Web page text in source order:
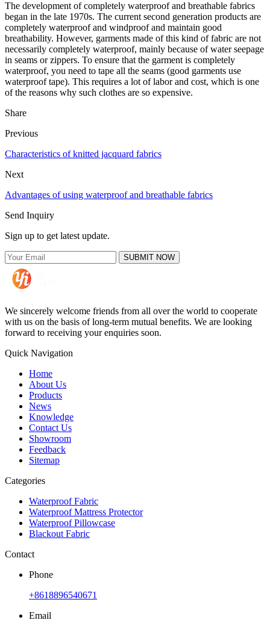
The development of completely waterproof and breathable fabrics
began in the late 1970s. The current second generation products are
completely waterproof and windproof and maintain good
breathability. However, garments made of this kind of fabric are not
necessarily completely waterproof, mainly because of water seepage
in seams or zippers. To ensure that the garment is completely
waterproof, you need to tape all the seams (good garments use
waterproof tape). This requires a lot of labor and cost, which is one
of the reasons why such clothes are so expensive.
Share
Previous
Characteristics of knitted jacquard fabrics
Next
Advantages of using waterproof and breathable fabrics
Send Inquiry
Sign up to get latest update.
SUBMIT NOW
We sincerely welcome friends from all over the world to cooperate
with us on the basis of long-term mutual benefits. We are looking
forward to receiving your enquiries soon.
Quick Navigation
Home
About Us
Products
News
Knowledge
Contact Us
Showroom
Feedback
Sitemap
Categories
Waterproof Fabric
Waterproof Mattress Protector
Waterproof Pillowcase
Blackout Fabric
Contact
Phone
+8618896540671
Email